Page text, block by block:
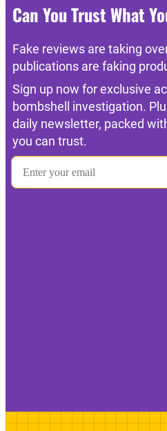
Can You Trust What
Fake reviews are taking
publications are faking
Sign up now for exclusive
bombshell investigation.
daily newsletter, packed
you can trust.